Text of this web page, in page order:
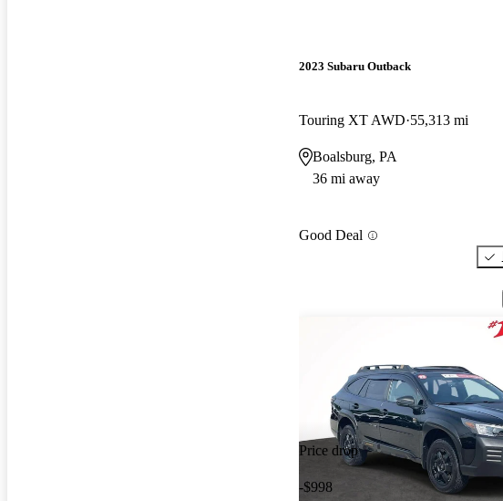
2023 Subaru Outback
Touring XT AWD 55,313 mi
Boalsburg, PA
36 mi away
Good Deal
Price drop
-$998